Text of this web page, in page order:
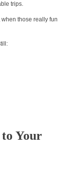
trips.
those really fun
Your